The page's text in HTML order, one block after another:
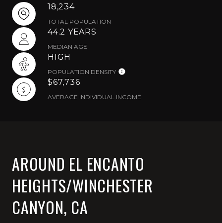
18,234
TOTAL POPULATION
44.2 YEARS
MEDIAN AGE
HIGH
POPULATION DENSITY
$67,736
AVERAGE INDIVIDUAL INCOME
AROUND EL ENCANTO
HEIGHTS/WINCHESTER
CANYON, CA